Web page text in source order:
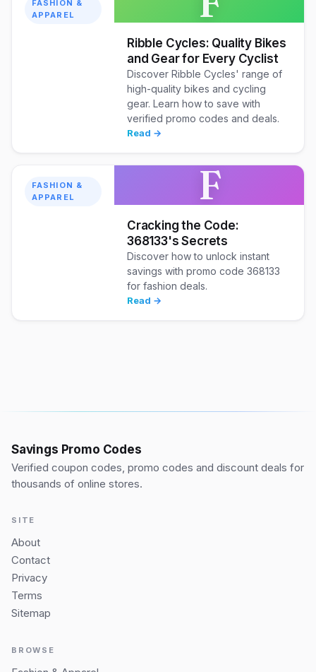
FASHION &
APPAREL
Ribble Cycles: Quality Bikes
and Gear for Every Cyclist
Discover Ribble Cycles' range of
high-quality bikes and cycling
gear. Learn how to save with
verified promo codes and deals.
Read →
FASHION &
APPAREL
F
Cracking the Code:
368133's Secrets
Discover how to unlock instant
savings with promo code 368133
for fashion deals.
Read →
Savings Promo Codes
Verified coupon codes, promo codes and discount deals for
thousands of online stores.
SITE
About
Contact
Privacy
Terms
Sitemap
BROWSE